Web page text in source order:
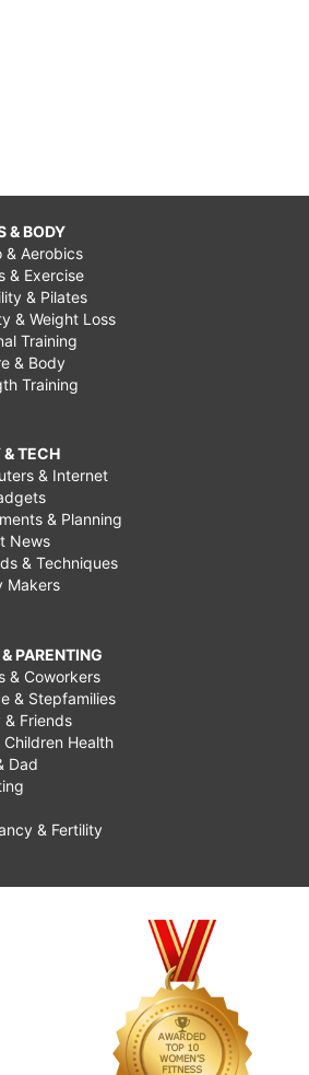
& BODY
& Aerobics
& Exercise
& Pilates
& Weight Loss
Training
& Body
Training
& TECH
& Internet
& Planning
News
& Techniques
Makers
PARENTING
& Coworkers
& Stepfamilies
& Friends
Children Health
Dad
& Fertility